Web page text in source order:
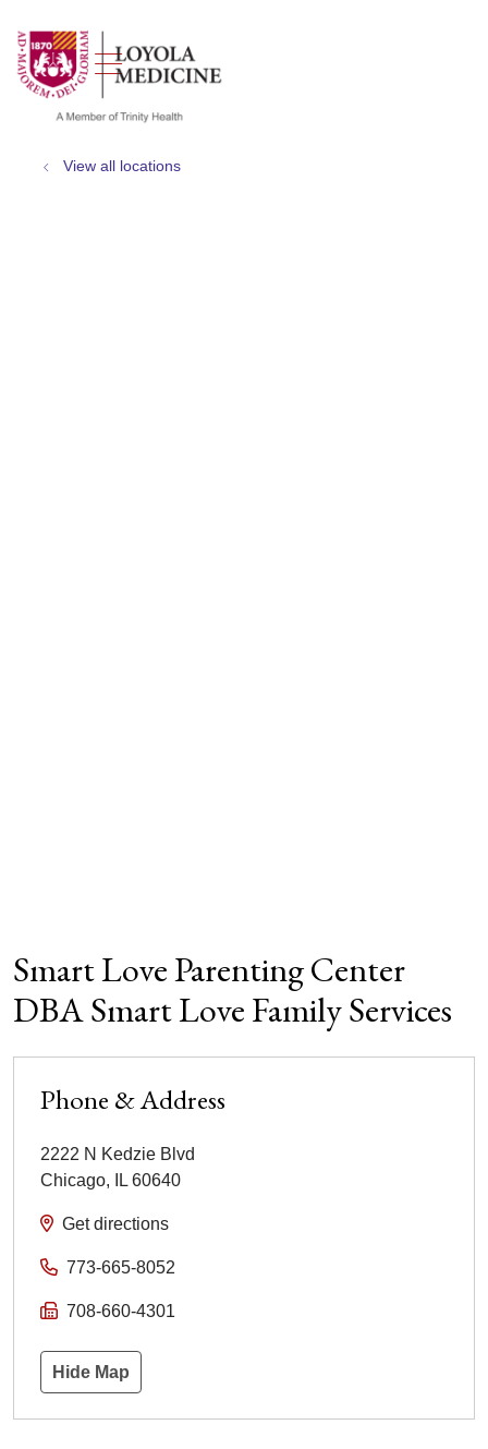
search
show off canvas menu
View all locations
Smart Love Parenting Center
DBA Smart Love Family Services
Phone & Address
2222 N Kedzie Blvd
Chicago, IL 60640
Get directions
773-665-8052
708-660-4301
Hide Map